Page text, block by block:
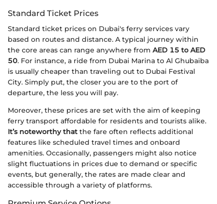
Standard Ticket Prices
Standard ticket prices on Dubai's ferry services vary
based on routes and distance. A typical journey within
the core areas can range anywhere from AED 15 to AED
50. For instance, a ride from Dubai Marina to Al Ghubaiba
is usually cheaper than traveling out to Dubai Festival
City. Simply put, the closer you are to the port of
departure, the less you will pay.
Moreover, these prices are set with the aim of keeping
ferry transport affordable for residents and tourists alike.
It’s noteworthy that the fare often reflects additional
features like scheduled travel times and onboard
amenities. Occasionally, passengers might also notice
slight fluctuations in prices due to demand or specific
events, but generally, the rates are made clear and
accessible through a variety of platforms.